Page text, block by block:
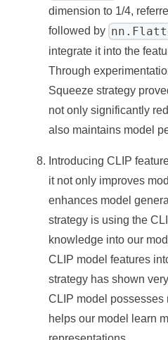
dimension to 1/4,
followed by
integrate it into the
Through
Squeeze strategy
not only significantly
also maintains model
Introducing CLIP
it not only improves
enhances model
strategy is using the
knowledge into our
CLIP model features
strategy has shown
CLIP model
helps our model learn